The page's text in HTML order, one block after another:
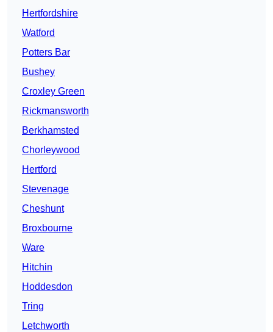
Hertfordshire
Watford
Potters Bar
Bushey
Croxley Green
Rickmansworth
Berkhamsted
Chorleywood
Hertford
Stevenage
Cheshunt
Broxbourne
Ware
Hitchin
Hoddesdon
Tring
Letchworth